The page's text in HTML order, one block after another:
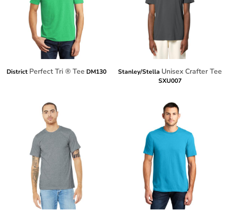
District Perfect Tri ® Tee DM130 Stanley/Stella Unisex Crafter Tee
SXU007